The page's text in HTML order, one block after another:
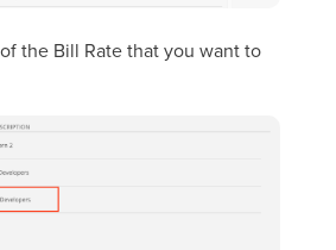
the Bill Rate that you want to